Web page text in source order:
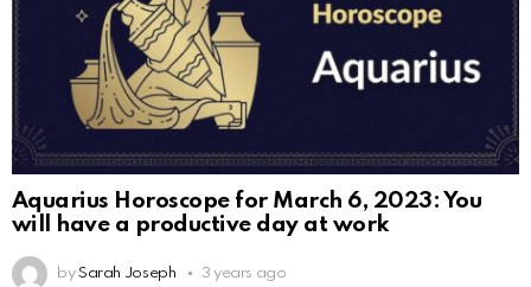
Aquarius Horoscope for March 6, 2023: You
will have a productive day at work
by Sarah Joseph 3 years ago